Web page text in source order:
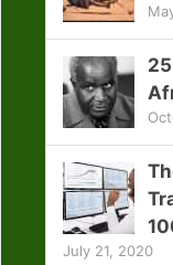
July 21, 2020